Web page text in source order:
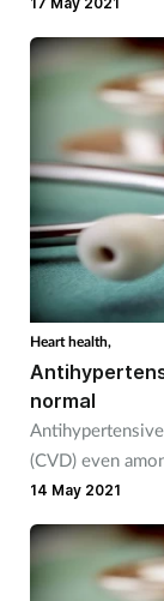
Heart health,
normal
(CVD) even
research
14 May 2021